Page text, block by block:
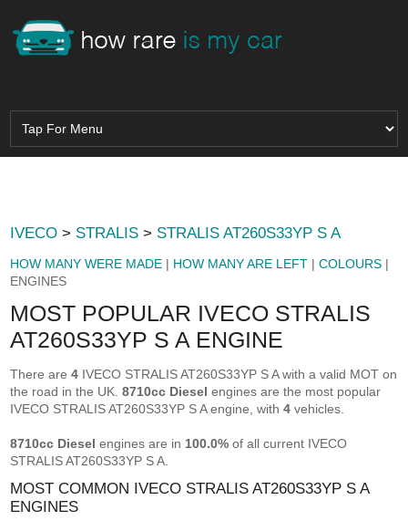
IVECO > STRALIS > STRALIS AT260S33YP S A
HOW MANY WERE MADE | HOW MANY ARE LEFT |COLOURS |
ENGINES
MOST POPULAR IVECO STRALIS
AT260S33YP S A ENGINE
There are4 IVECO STRALIS AT260S33YP S A with a valid MOT on
the road in the UK.8710cc Diesel engines are the most popular
IVECO STRALIS AT260S33YP S A engine, with4 vehicles.
8710cc Diesel engines are in 100.0% of all current IVECO
STRALIS AT260S33YP S A.
MOST COMMON IVECO STRALIS AT260S33YP S A
ENGINES